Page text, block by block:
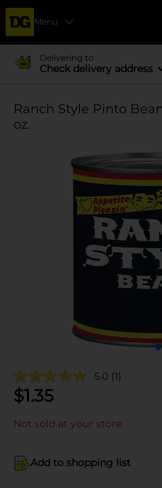
Menu
Delivering to
Check delivery address
Ranch Style Pinto
oz.
5.0 (1)
$1.35
Not sold at your store
Add to shopping list